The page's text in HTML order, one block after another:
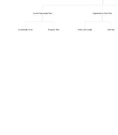
Lead-to-Opportunity Rate
Lead Quality Score Response Time
Opportunity-to-Close Rate
Deal Size
Sales Cycle Length